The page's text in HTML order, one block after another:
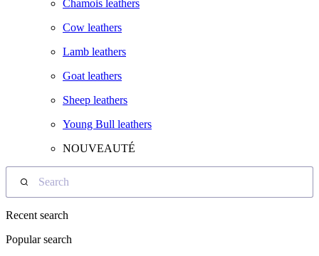
Chamois leathers
Cow leathers
Lamb leathers
Goat leathers
Sheep leathers
Young Bull leathers
NOUVEAUTÉ
Search
Recent search
Popular search